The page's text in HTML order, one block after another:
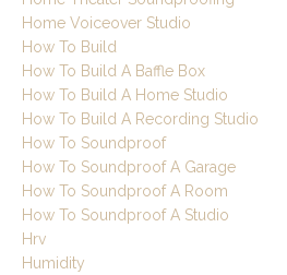
Home Voiceover Studio
How To Build
How To Build A Baffle Box
How To Build A Home Studio
How To Build A Recording Studio
How To Soundproof
How To Soundproof A Garage
How To Soundproof A Room
How To Soundproof A Studio
Hrv
Humidity